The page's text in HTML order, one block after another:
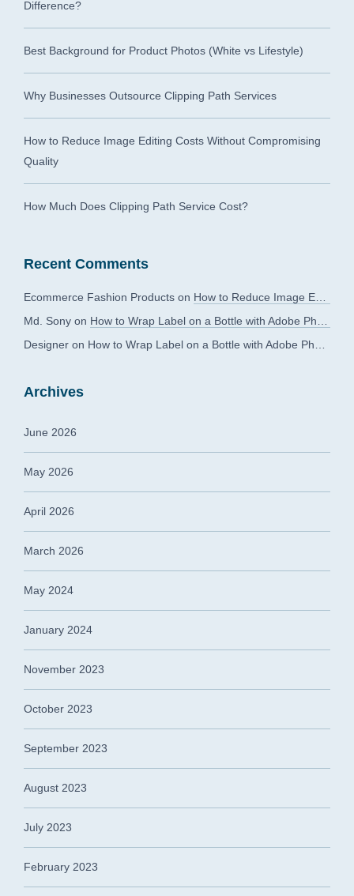
Difference?
Best Background for Product Photos (White vs Lifestyle)
Why Businesses Outsource Clipping Path Services
How to Reduce Image Editing Costs Without Compromising
Quality
How Much Does Clipping Path Service Cost?
Recent Comments
Ecommerce Fashion Products on How to Reduce Image Editing Costs Without Compromising Quality
Md. Sony on How to Wrap Label on a Bottle with Adobe Photoshop?
Designer on How to Wrap Label on a Bottle with Adobe Photoshop?
Archives
June 2026
May 2026
April 2026
March 2026
May 2024
January 2024
November 2023
October 2023
September 2023
August 2023
July 2023
February 2023